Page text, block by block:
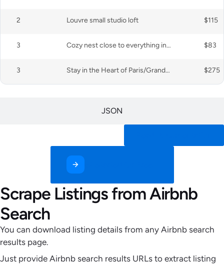
JSON
2 Louvre small studio loft $115
3 Cozy nest close to everything in a wooded square $83
3 Stay in the Heart of Paris/Grands Boulevards $275
Scrape Listings from Airbnb
Search
You can download listing details from any Airbnb search
results page.
Just provide Airbnb search results URLs to extract listing